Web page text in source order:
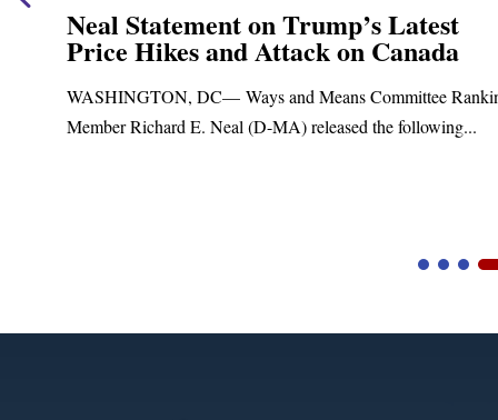
Neal Statement on Trump’s Latest
Price Hikes and Attack on Canada
WASHINGTON, DC— Ways and Means Committee
Member Richard E. Neal (D-MA) released the following...